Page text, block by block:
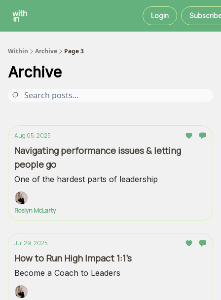
Login
Within Archive Page 3
Archive
Aug 05, 2025
Navigating performance issues & letting
people go
One of the hardest parts of leadership
Roslyn McLarty
Jul 29, 2025
How to Run High Impact 1:1’s
Become a Coach to Leaders